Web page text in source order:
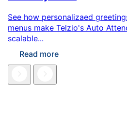
See how personalizaed
menus make Telzio's Auto
scalable...
Read more